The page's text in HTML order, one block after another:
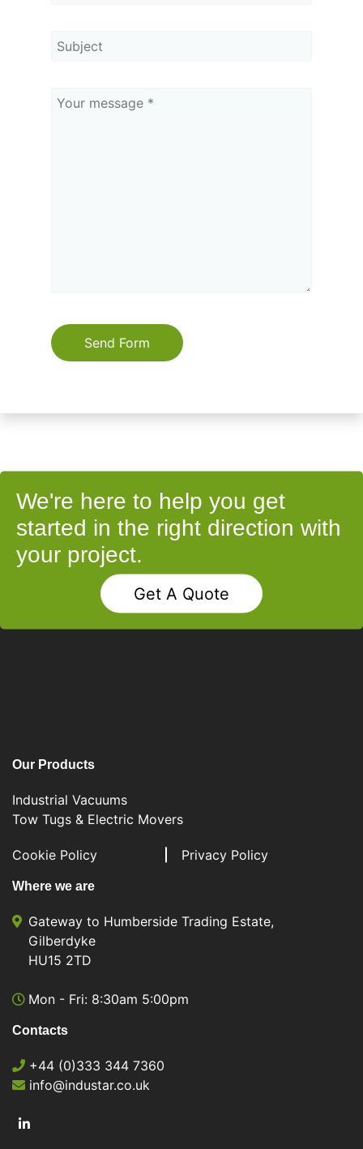
We're here to help you get
started in the right direction with
your project.
Get A Quote
Our Products
Industrial Vacuums
Tow Tugs & Electric Movers
Cookie Policy Privacy Policy
Where we are
Gateway to Humberside Trading Estate,
Gilberdyke
HU15 2TD
Mon - Fri: 8:30am 5:00pm
Contacts
+44 (0)333 344 7360
info@industar.co.uk